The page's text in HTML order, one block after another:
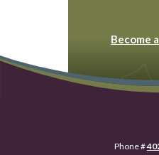
Become
Phone #